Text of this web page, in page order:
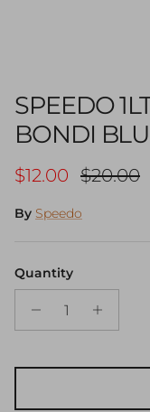
SPEEDO
BONDI
Sale price
$12.00 Regular
$20.00
By Speedo
Quantity